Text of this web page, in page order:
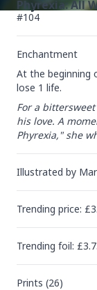
Phyrexia: All
#104
Enchantment
At the beginning
lose 1 life.
For a
his love. A
Phyrexia," she
Illustrated by
Trending price: £
Trending foil: £
Prints (26)